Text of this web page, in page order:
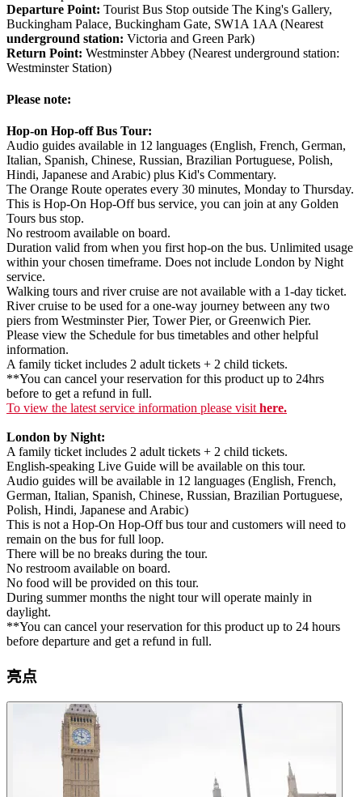
Departure Point: Tourist Bus Stop outside The King's Gallery,
Buckingham Palace, Buckingham Gate, SW1A 1AA (Nearest
underground station: Victoria and Green Park)
Return Point: Westminster Abbey (Nearest underground station:
Westminster Station)
Please note:
Hop-on Hop-off Bus Tour:
Audio guides available in 12 languages (English, French, German,
Italian, Spanish, Chinese, Russian, Brazilian Portuguese, Polish,
Hindi, Japanese and Arabic) plus Kid's Commentary.
The Orange Route operates every 30 minutes, Monday to Thursday.
This is Hop-On Hop-Off bus service, you can join at any Golden
Tours bus stop.
No restroom available on board.
Duration valid from when you first hop-on the bus. Unlimited usage
within your chosen timeframe. Does not include London by Night
service.
Walking tours and river cruise are not available with a 1-day ticket.
River cruise to be used for a one-way journey between any two
piers from Westminster Pier, Tower Pier, or Greenwich Pier.
Please view the Schedule for bus timetables and other helpful
information.
A family ticket includes 2 adult tickets + 2 child tickets.
**You can cancel your reservation for this product up to 24hrs
before to get a refund in full.
To view the latest service information please visit here.
London by Night:
A family ticket includes 2 adult tickets + 2 child tickets.
English-speaking Live Guide will be available on this tour.
Audio guides will be available in 12 languages (English, French,
German, Italian, Spanish, Chinese, Russian, Brazilian Portuguese,
Polish, Hindi, Japanese and Arabic)
This is not a Hop-On Hop-Off bus tour and customers will need to
remain on the bus for full loop.
There will be no breaks during the tour.
No restroom available on board.
No food will be provided on this tour.
During summer months the night tour will operate mainly in
daylight.
**You can cancel your reservation for this product up to 24 hours
before departure and get a refund in full.
亮点